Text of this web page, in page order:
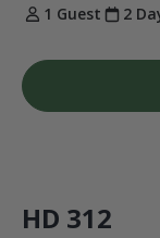
1 Guest
2
HD 312